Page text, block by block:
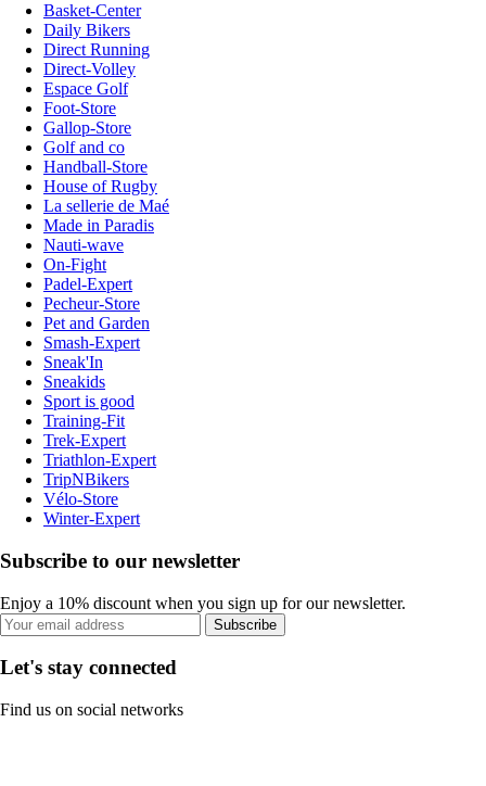
Basket-Center
Daily Bikers
Direct Running
Direct-Volley
Espace Golf
Foot-Store
Gallop-Store
Golf and co
Handball-Store
House of Rugby
La sellerie de Maé
Made in Paradis
Nauti-wave
On-Fight
Padel-Expert
Pecheur-Store
Pet and Garden
Smash-Expert
Sneak'In
Sneakids
Sport is good
Training-Fit
Trek-Expert
Triathlon-Expert
TripNBikers
Vélo-Store
Winter-Expert
Subscribe to our newsletter
Enjoy a 10% discount when you sign up for our newsletter.
Subscribe
Let's stay connected
Find us on social networks